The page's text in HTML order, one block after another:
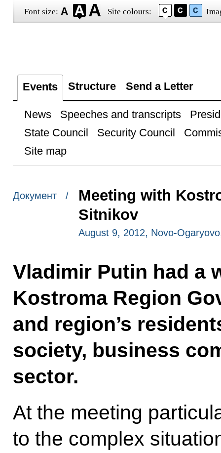
Font size: Site colours:
Events Structure Send a Letter
News Speeches and transcripts
State Council
Security Council
Site map
Документ /
Meeting with
Sitnikov
August 9, 2012, Novo-
Vladimir Putin had a
Kostroma Region
and region’s
society, business
sector.
At the meeting
to the complex